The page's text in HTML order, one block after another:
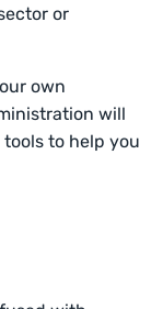
or
own
will
to help you